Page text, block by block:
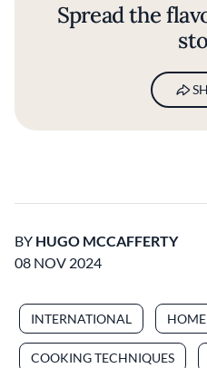
Spread the
BY HUGO MCCAFFERTY
08 NOV 2024
INTERNATIONAL
COOKING TECHNIQUES